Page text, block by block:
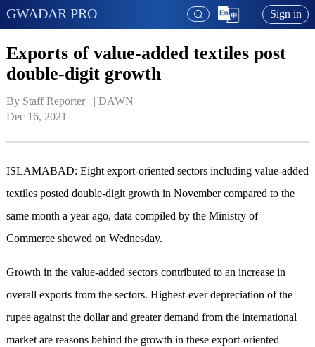
GWADAR PRO Sign in
Exports of value-added textiles post
double-digit growth
By Staff Reporter   | DAWN
Dec 16, 2021
ISLAMABAD: Eight export-oriented sectors including value-added
textiles posted double-digit growth in November compared to the
same month a year ago, data compiled by the Ministry of
Commerce showed on Wednesday.
Growth in the value-added sectors contributed to an increase in
overall exports from the sectors. Highest-ever depreciation of the
rupee against the dollar and greater demand from the international
market are reasons behind the growth in these export-oriented